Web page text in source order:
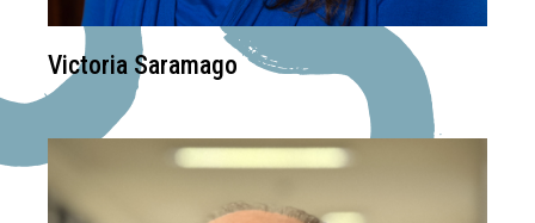
Victoria Saramago